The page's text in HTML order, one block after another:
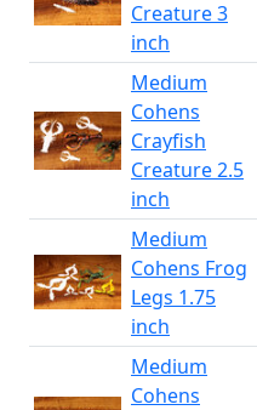
Creature 3
inch
Medium
Cohens
Crayfish
Creature 2.5
inch
Medium
Cohens Frog
Legs 1.75
inch
Medium
Cohens